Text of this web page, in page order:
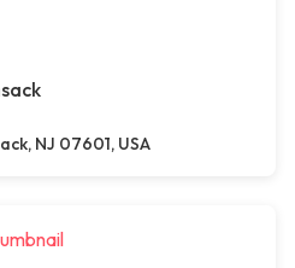
NJ 07601, USA